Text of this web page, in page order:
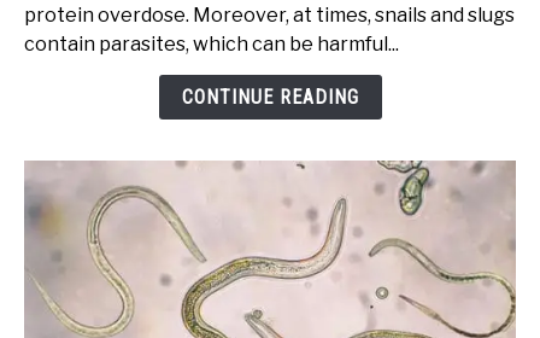
Tortoise
Snail?
protein overdose. Moreover, at times, snails and slugs
contain parasites, which can be harmful...
CONTINUE READING